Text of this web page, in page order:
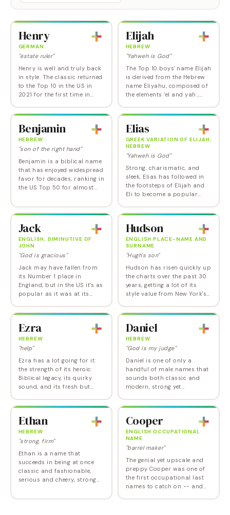
Henry
GERMAN
"estate ruler"
Henry is well and truly back
in style. The classic returned
to the Top 10 in the US in
2021 for the first time in
2024, sits at Number 6. Like
is a…
Elijah
HEBREW
"Yahweh is God"
The Top 10 boys' name Elijah
is derived from the Hebrew
name Eliyahu, composed of
the elements ’el and yah ,
In the Old Testament, Elijah
to…
Benjamin
HEBREW
"son of the right hand"
Benjamin is a biblical name
that has enjoyed widespread
favor for decades, ranking in
the US Top 50 for almost
of those golden boys' names
Elias
GREEK VARIATION OF ELIJAH,
HEBREW
"Yahweh is God"
Strong, charismatic, and
sleek, Elias has followed in
the footsteps of Elijah and
Eli to become a popular
today. While it may sound
name with history…
Jack
ENGLISH, DIMINUTIVE OF
JOHN
"God is gracious"
Jack may have fallen from
its Number 1 place in
England, but in the US it's as
popular as it was at its
1930s. A durable, cheery,
Jack ranks as one of…
Hudson
ENGLISH PLACE-NAME AND
SURNAME
"Hugh's son"
Hudson has risen quickly up
the charts over the past 30
years, getting a lot of its
style value from New York's
a nature name and a place
fashion…
Ezra
HEBREW
"help"
Ezra has a lot going for it:
the strength of its heroic
Biblical legacy, its quirky
sound, and its fresh but
its highest point ever, but its
Daniel
HEBREW
"God is my judge"
Daniel is one of only a
handful of male names that
sounds both classic and
modern, strong yet
but not cliched. It also has a
pedigree. The only real…
Ethan
HEBREW
"strong, firm"
Ethan is a name that
succeeds in being at once
classic and fashionable,
serious and cheery, strong
Cooper
ENGLISH OCCUPATIONAL
NAME
"barrel maker"
The genial yet upscale and
preppy Cooper was one of
the first occupational last
names to catch on -- and